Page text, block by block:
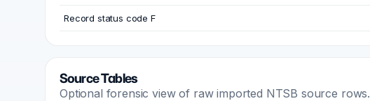
Record status code F
Source Tables
Optional forensic view of raw imported NTSB source rows.